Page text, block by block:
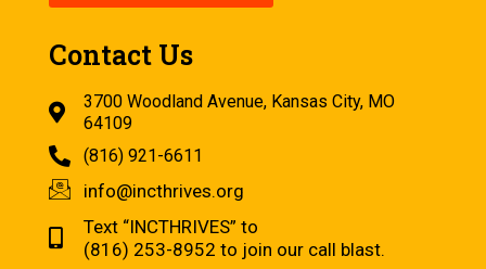
Contact Us
3700 Woodland Avenue, Kansas City, MO
64109
(816) 921-6611
info@incthrives.org
Text “INCTHRIVES” to
(816) 253-8952 to join our call blast.